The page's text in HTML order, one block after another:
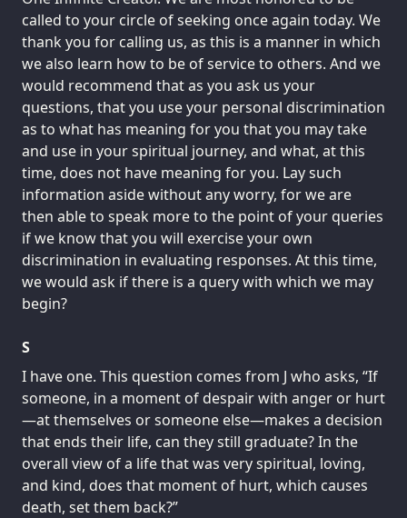
called to your circle of seeking once again today. We
thank you for calling us, as this is a manner in which
we also learn how to be of service to others. And we
would recommend that as you ask us your
questions, that you use your personal discrimination
as to what has meaning for you that you may take
and use in your spiritual journey, and what, at this
time, does not have meaning for you. Lay such
information aside without any worry, for we are
then able to speak more to the point of your queries
if we know that you will exercise your own
discrimination in evaluating responses. At this time,
we would ask if there is a query with which we may
begin?
S
I have one. This question comes from J who asks, “If
someone, in a moment of despair with anger or hurt
—at themselves or someone else—makes a decision
that ends their life, can they still graduate? In the
overall view of a life that was very spiritual, loving,
and kind, does that moment of hurt, which causes
death, set them back?”